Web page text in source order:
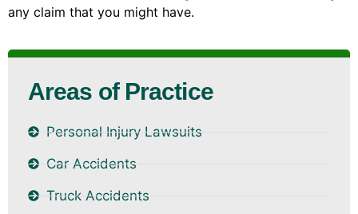
any claim that you might have.
Areas of Practice
Personal Injury Lawsuits
Car Accidents
Truck Accidents